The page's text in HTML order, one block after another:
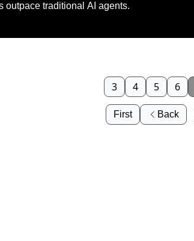
outpace traditional AI agents.
First Back
3 4 5 6